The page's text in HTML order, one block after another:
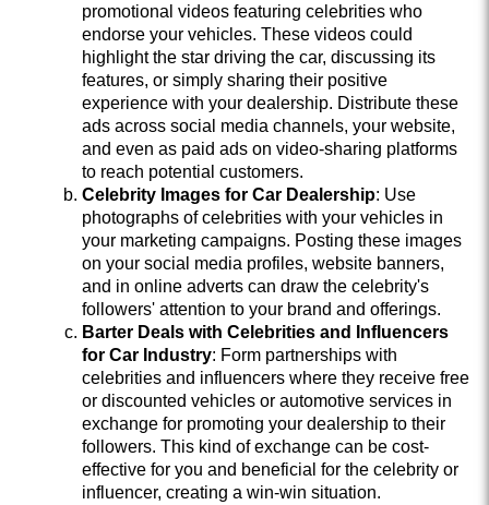
promotional videos featuring celebrities who
endorse your vehicles. These videos could
highlight the star driving the car, discussing its
features, or simply sharing their positive
experience with your dealership. Distribute these
ads across social media channels, your website,
and even as paid ads on video-sharing platforms
to reach potential customers.
Celebrity Images for Car Dealership: Use
photographs of celebrities with your vehicles in
your marketing campaigns. Posting these images
on your social media profiles, website banners,
and in online adverts can draw the celebrity's
followers' attention to your brand and offerings.
Barter Deals with Celebrities and Influencers
for Car Industry: Form partnerships with
celebrities and influencers where they receive free
or discounted vehicles or automotive services in
exchange for promoting your dealership to their
followers. This kind of exchange can be cost-
effective for you and beneficial for the celebrity or
influencer, creating a win-win situation.